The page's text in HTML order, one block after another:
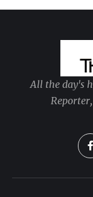
All the day's